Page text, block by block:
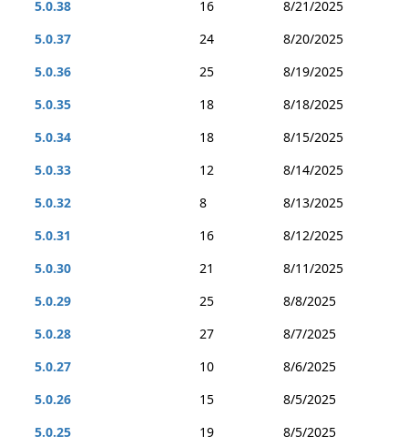
5.0.38
16
8/21/2025
5.0.37
24
8/20/2025
5.0.36
25
8/19/2025
5.0.35
18
8/18/2025
5.0.34
18
8/15/2025
5.0.33
12
8/14/2025
5.0.32
8
8/13/2025
5.0.31
16
8/12/2025
5.0.30
21
8/11/2025
5.0.29
25
8/8/2025
5.0.28
27
8/7/2025
5.0.27
10
8/6/2025
5.0.26
15
8/5/2025
5.0.25
19
8/5/2025